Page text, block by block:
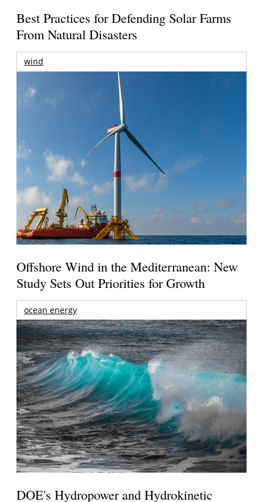
Best Practices for Defending Solar Farms
From Natural Disasters
wind
Offshore Wind in the Mediterranean: New
Study Sets Out Priorities for Growth
ocean energy
DOE's Hydropower and Hydrokinetic